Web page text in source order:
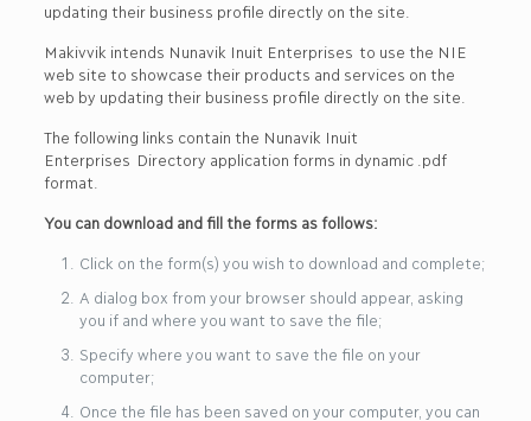
updating their business profile directly on the site.
Makivvik intends Nunavik Inuit Enterprises to use the NIE
web site to showcase their products and services on the
web by updating their business profile directly on the site.
The following links contain the Nunavik Inuit
Enterprises Directory application forms in dynamic .pdf
format.
You can download and fill the forms as follows:
Click on the form(s) you wish to download and complete;
A dialog box from your browser should appear, asking
you if and where you want to save the file;
Specify where you want to save the file on your
computer;
Once the file has been saved on your computer, you can